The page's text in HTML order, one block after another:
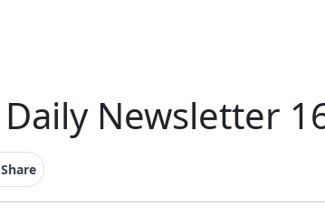
Daily Newsletter
Share